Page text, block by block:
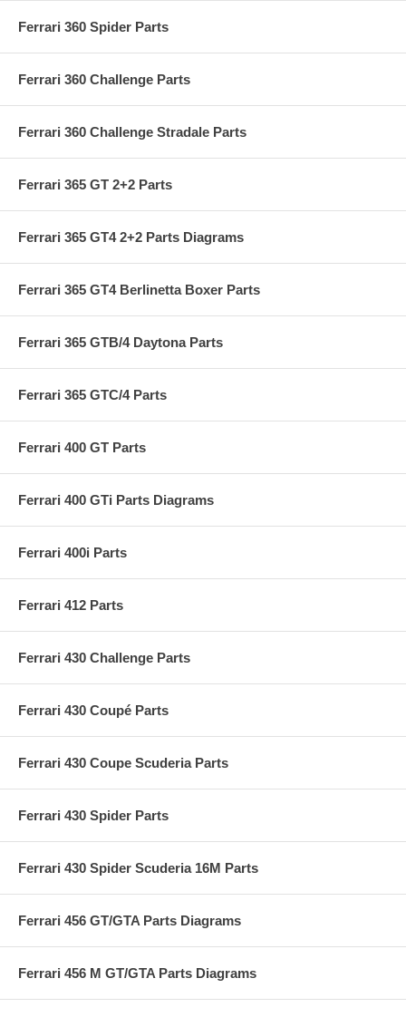
Ferrari 360 Spider Parts
Ferrari 360 Challenge Parts
Ferrari 360 Challenge Stradale Parts
Ferrari 365 GT 2+2 Parts
Ferrari 365 GT4 2+2 Parts Diagrams
Ferrari 365 GT4 Berlinetta Boxer Parts
Ferrari 365 GTB/4 Daytona Parts
Ferrari 365 GTC/4 Parts
Ferrari 400 GT Parts
Ferrari 400 GTi Parts Diagrams
Ferrari 400i Parts
Ferrari 412 Parts
Ferrari 430 Challenge Parts
Ferrari 430 Coupé Parts
Ferrari 430 Coupe Scuderia Parts
Ferrari 430 Spider Parts
Ferrari 430 Spider Scuderia 16M Parts
Ferrari 456 GT/GTA Parts Diagrams
Ferrari 456 M GT/GTA Parts Diagrams